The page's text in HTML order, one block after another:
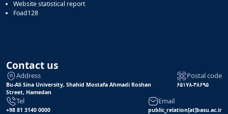
Website statistical report
Foad128
Contact us
Address
Bu-Ali Sina University, Shahid Mostafa Ahmadi Roshan
Street, Hamedan
Postal code
۶۵۱۷۸-۳۸۶۹۵
Tel
+98 81 3140 0000
Email
public_relation[at]basu.ac.ir